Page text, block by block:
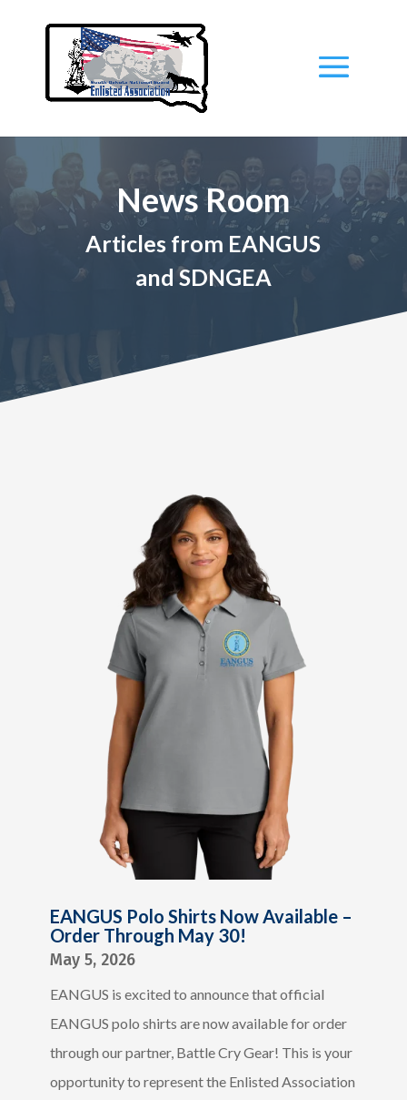
News Room
Articles from EANGUS
and SDNGEA
EANGUS Polo Shirts Now Available –
Order Through May 30!
May 5, 2026
EANGUS is excited to announce that official
EANGUS polo shirts are now available for order
through our partner, Battle Cry Gear! This is your
opportunity to represent the Enlisted Association